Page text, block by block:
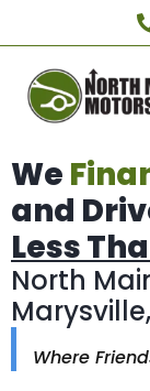
We
and
Less
North
Where